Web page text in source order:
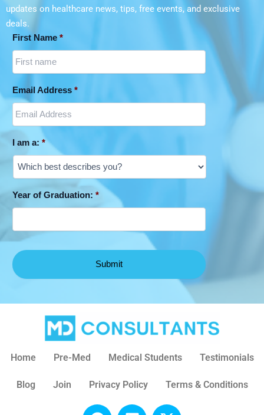
updates on healthcare news, tips, free events, and exclusive
deals.
First Name *
Email Address *
I am a: *
Year of Graduation: *
Home Pre-Med Medical Students Testimonials
Blog Join Privacy Policy Terms & Conditions
F L X